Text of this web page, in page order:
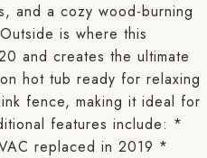
and a cozy wood-burning
is where this
and creates the ultimate
hot tub ready for relaxing
fence, making it ideal for
features include: *
replaced in 2019 *